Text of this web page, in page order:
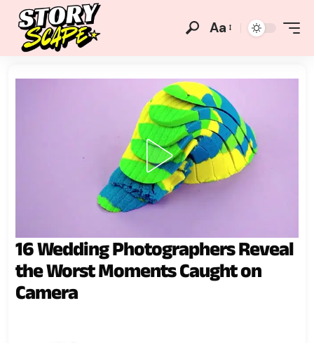
Aa
16 Wedding Photographers Reveal
the Worst Moments Caught on
Camera